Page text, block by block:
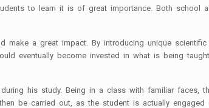
to learn it is of great importance. Both school
a great impact. By introducing unique
eventually become invested in what is being
his study. Being in a class with familiar faces,
be carried out, as the student is actually